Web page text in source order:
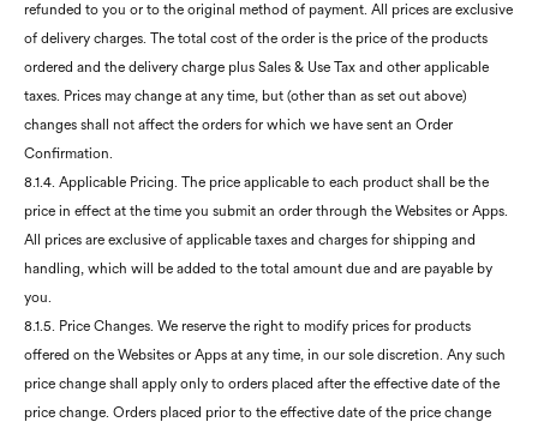
refunded to you or to the original method of payment. All prices are exclusive
of delivery charges. The total cost of the order is the price of the products
ordered and the delivery charge plus Sales & Use Tax and other applicable
taxes. Prices may change at any time, but (other than as set out above)
changes shall not affect the orders for which we have sent an Order
Confirmation.
8.1.4. Applicable Pricing. The price applicable to each product shall be the
price in effect at the time you submit an order through the Websites or Apps.
All prices are exclusive of applicable taxes and charges for shipping and
handling, which will be added to the total amount due and are payable by
you.
8.1.5. Price Changes. We reserve the right to modify prices for products
offered on the Websites or Apps at any time, in our sole discretion. Any such
price change shall apply only to orders placed after the effective date of the
price change. Orders placed prior to the effective date of the price change